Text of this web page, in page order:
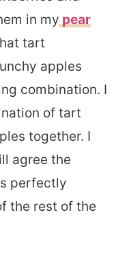
in my pear
tart
apples
combination. I
of tart
together. I
agree the
perfectly
the rest of the